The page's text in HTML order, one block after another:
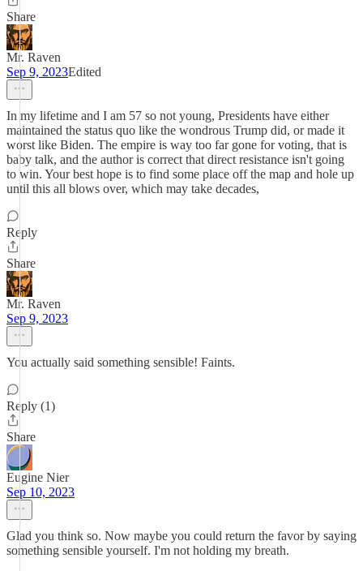
Share
Mr. Raven
Sep 9, 2023Edited
In my lifetime and I am 57 so not young, Presidents have either
maintained the status quo like the wondrous Trump did, or made it
worst like Biden. The empire is way too far gone for voting, that is
baby talk, and the author is correct that direct resistance isn't going
to win. Your best hope is to find some place off the map and hole up
until this all blows over, which may take decades,
Reply
Share
Mr. Raven
Sep 9, 2023
You actually said something sensible! Faints.
Reply (1)
Share
Eugine Nier
Sep 10, 2023
Glad you think so. Now maybe you could return the favor by saying
something sensible yourself. I'm not holding my breath.